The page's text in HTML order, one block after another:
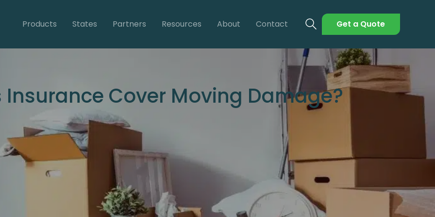
Products States Partners Resources About Contact Get a Quote
Insurance Cover Moving Damage?